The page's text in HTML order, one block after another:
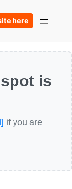
here
is
if you are